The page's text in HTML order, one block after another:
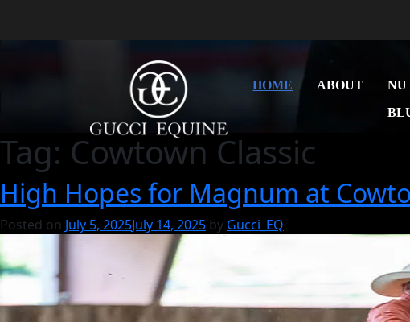
HOME ABOUT
NU
Tag: Cowtown Classic
High Hopes for Magnum at
Posted on July 5, 2025July 14, 2025 by Gucci_EQ